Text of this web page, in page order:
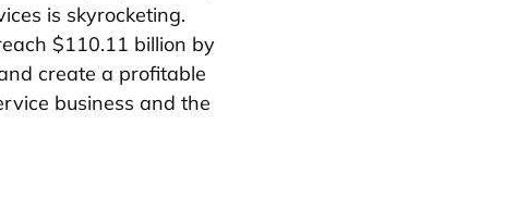
is skyrocketing.
$110.11 billion by
create a profitable
business and the